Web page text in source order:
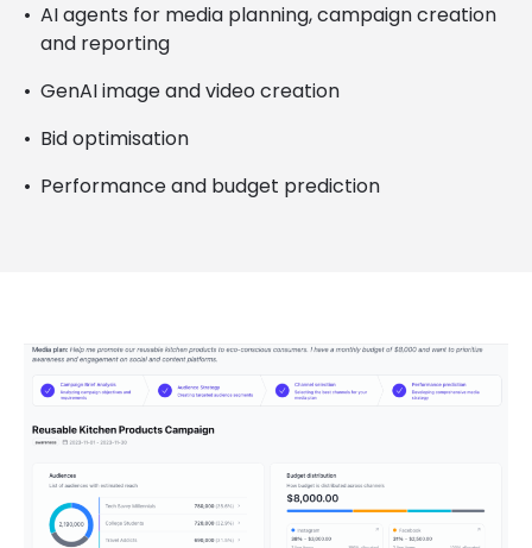
AI agents for media planning, campaign creation
and reporting
GenAI image and video creation
Bid optimisation
Performance and budget prediction